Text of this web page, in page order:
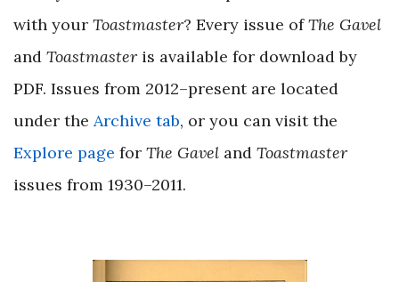
with your Toastmaster? Every issue ofThe Gavel
and Toastmaster is available for download by
PDF. Issues from 2012–present are located
under the Archive tab, or you can visit the
Explore page for The Gavel and Toastmaster
issues from 1930–2011.